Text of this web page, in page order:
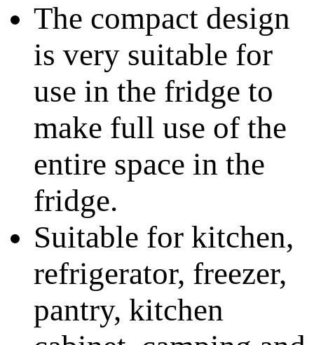
The compact design
is very suitable for
use in the fridge to
make full use of the
entire space in the
fridge.
Suitable for kitchen,
refrigerator, freezer,
pantry, kitchen